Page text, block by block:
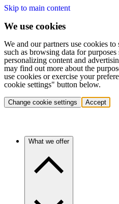
Skip to main content
We use cookies
We and our partners use cookies to
such as browsing data for purposes
personalizing content and
may find out more about the
use cookies or exercise your
cookie settings" button below.
Change cookie settings Accept
What we offer